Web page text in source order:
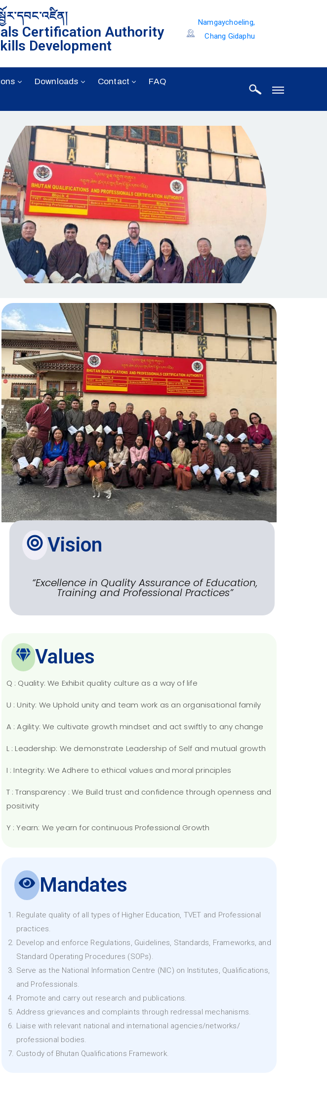
Certification Authority
Development
Namgaychoeling,
Chang Gidaphu
Downloads Contact FAQ
Vision
“Excellence in Quality Assurance of Education,
Training and Professional Practices”
Values
Q : Quality: We Exhibit quality culture as a way of life
U : Unity: We Uphold unity and team work as an organisational family
A : Agility: We cultivate growth mindset and act swiftly to any change
L : Leadership: We demonstrate Leadership of Self and mutual growth
I : Integrity: We Adhere to ethical values and moral principles
T : Transparency : We Build trust and confidence through openness and
positivity
Y : Yearn: We yearn for continuous Professional Growth
Mandates
Regulate quality of all types of Higher Education, TVET and Professional
practices.
Develop and enforce Regulations, Guidelines, Standards, Frameworks, and
Standard Operating Procedures (SOPs).
Serve as the National Information Centre (NIC) on Institutes, Qualifications,
and Professionals.
Promote and carry out research and publications.
Address grievances and complaints through redressal mechanisms.
Liaise with relevant national and international agencies/networks/
professional bodies.
Custody of Bhutan Qualifications Framework.